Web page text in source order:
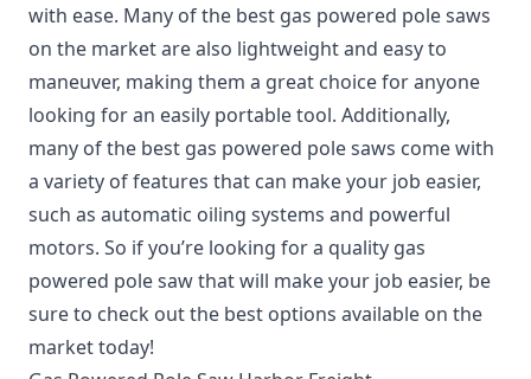
with ease. Many of the best gas powered pole saws
on the market are also lightweight and easy to
maneuver, making them a great choice for anyone
looking for an easily portable tool. Additionally,
many of the best gas powered pole saws come with
a variety of features that can make your job easier,
such as automatic oiling systems and powerful
motors. So if you’re looking for a quality gas
powered pole saw that will make your job easier, be
sure to check out the best options available on the
market today!